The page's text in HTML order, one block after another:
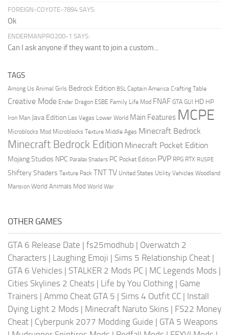
FOREIGN-COYOTE-7894 SAYS:
Ok
ENDERMANPRO200-1 SAYS:
Can I ask anyone if they want to join a custom...
TAGS
Among Us Animal Girls Bedrock Edition BSL Captain America Crafting Table
Creative Mode Ender Dragon ESBE Family Life Mod FNAF GTA GUI HD HP
Iron Man Java Edition Las Vegas Lower World Main Features MCPE
Microblocks Mod Microblocks Texture Middle Ages Minecraft Bedrock
Minecraft Bedrock Edition Minecraft Pocket Edition
Mojang Studios NPC Parallax Shaders PC Pocket Edition PVP RPG RTX RUSPE
Shiftery Shaders Texture Pack TNTTV United States Utility Vehicles Woodland
Mansion World Animals Mod World War
OTHER GAMES
GTA 6 Release Date | fs25modhub | Overwatch 2
Characters | Laughing Emoji | Sims 5 Relationship Cheat |
GTA 6 Vehicles | STALKER 2 Mods PC | MC Legends Mods |
Cities Skylines 2 Cheats | Life by You Clothing | Game
Trainers | Ammo Cheat GTA 5 | Sims 4 Outfit CC | Install
Dying Light 2 Mods | Minecraft Naruto Skins | FS22 Money
Cheat | Cyberpunk 2077 Modding Guide | GTA 5 Weapons